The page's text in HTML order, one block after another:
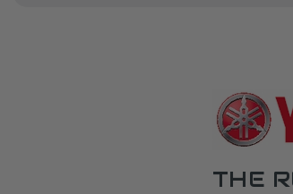
THE